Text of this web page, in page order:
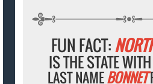
FUN FACT:
IS THE STATE WITH
LAST NAMEBONNET